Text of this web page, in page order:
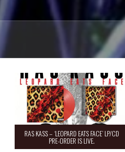
RAS KASS – ‘LEOPARD EATS FACE’ LP/CD
PRE-ORDER IS LIVE.